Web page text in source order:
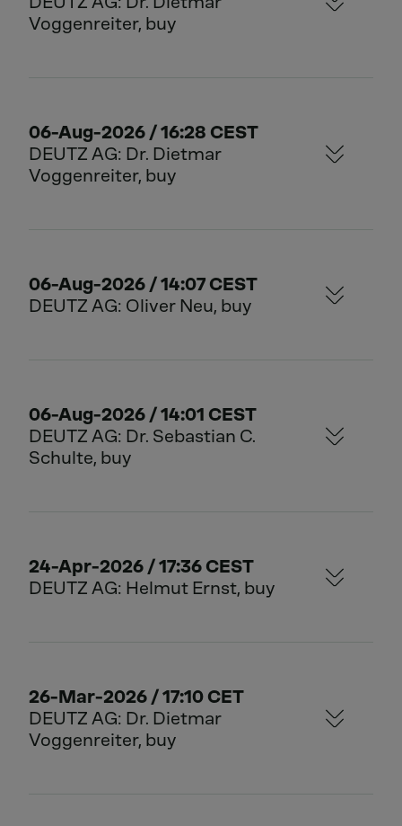
Voggenreiter, buy
06-Aug-2026 / 16:28 CEST
DEUTZ AG: Dr. Dietmar
Voggenreiter, buy
06-Aug-2026 / 14:07 CEST
DEUTZ AG: Oliver Neu, buy
06-Aug-2026 / 14:01 CEST
DEUTZ AG: Dr. Sebastian C.
Schulte, buy
24-Apr-2026 / 17:36 CEST
DEUTZ AG: Helmut Ernst, buy
26-Mar-2026 / 17:10 CET
DEUTZ AG: Dr. Dietmar
Voggenreiter, buy